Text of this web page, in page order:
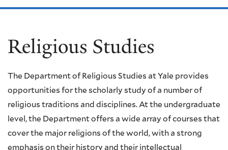
Religious Studies
The Department of Religious Studies at Yale provides
opportunities for the scholarly study of a number of
religious traditions and disciplines. At the undergraduate
level, the Department offers a wide array of courses that
cover the major religions of the world, with a strong
emphasis on their history and their intellectual